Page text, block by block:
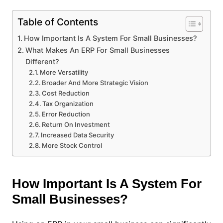
Table of Contents
How Important Is A System For Small Businesses?
What Makes An ERP For Small Businesses
Different?
More Versatility
Broader And More Strategic Vision
Cost Reduction
Tax Organization
Error Reduction
Return On Investment
Increased Data Security
More Stock Control
How Important Is A System For
Small Businesses?